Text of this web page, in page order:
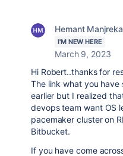
Hemant
I'M NEW HERE
March 9, 2023
Hi Robert..thanks for
The link what you
earlier but I realized
devops team want OS
pacemaker cluster on
Bitbucket.
If you have come